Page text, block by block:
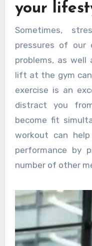
your
Sometimes,
pressures of our
problems, as
lift at the gym
exercise is an
distract you
become fit
workout can
performance by
number of other